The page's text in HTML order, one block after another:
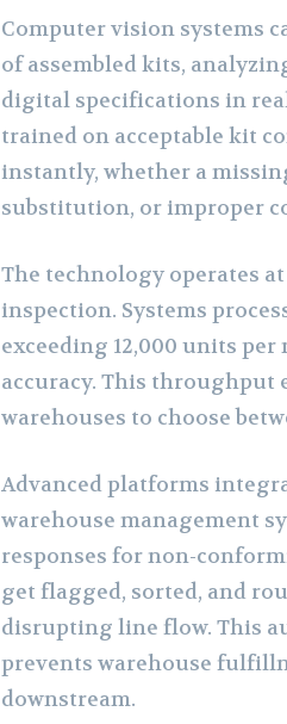
Computer vision systems
of assembled kits,
digital specifications in
trained on acceptable kit
instantly, whether a
substitution, or improper
The technology operates
inspection. Systems
exceeding 12,000 units
accuracy. This throughput
warehouses to choose
Advanced platforms
warehouse management
responses for non-
get flagged, sorted, and
disrupting line flow. This
prevents warehouse
downstream.